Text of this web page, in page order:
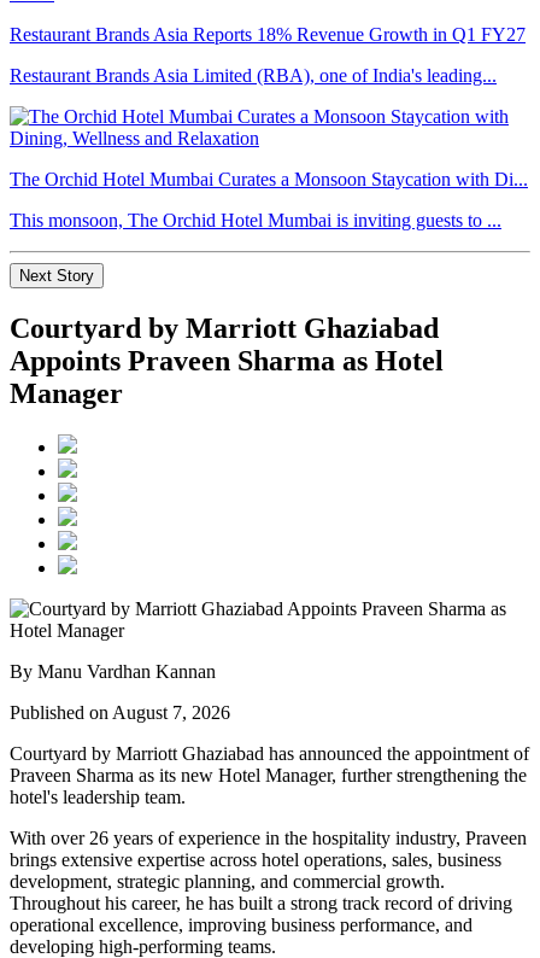
Restaurant Brands Asia Reports 18% Revenue Growth in Q1 FY27
Restaurant Brands Asia Limited (RBA), one of India's leading...
The Orchid Hotel Mumbai Curates a Monsoon Staycation with Di...
This monsoon, The Orchid Hotel Mumbai is inviting guests to ...
Next Story
Courtyard by Marriott Ghaziabad
Appoints Praveen Sharma as Hotel
Manager
By Manu Vardhan Kannan
Published on August 7, 2026
Courtyard by Marriott Ghaziabad has announced the appointment of
Praveen Sharma as its new Hotel Manager, further strengthening the
hotel's leadership team.
With over 26 years of experience in the hospitality industry, Praveen
brings extensive expertise across hotel operations, sales, business
development, strategic planning, and commercial growth.
Throughout his career, he has built a strong track record of driving
operational excellence, improving business performance, and
developing high-performing teams.